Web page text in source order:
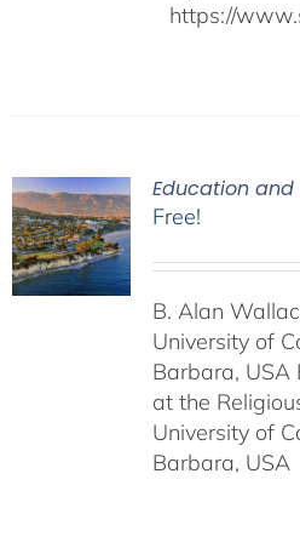
https://
Education and
Free!
B. Alan
University of
Barbara, USA
at the
University of
Barbara, USA